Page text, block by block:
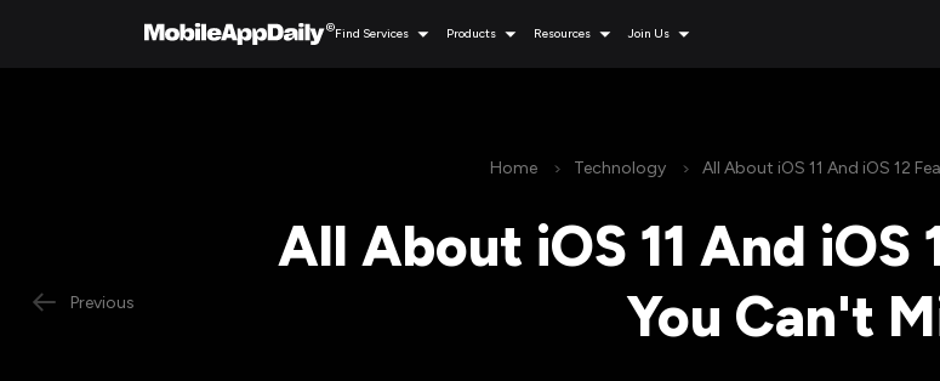
Find Services Products Resources Join Us
Previous
Home Technology All About iOS 11 And iOS 12
All About iOS 11 And iOS
You Can't